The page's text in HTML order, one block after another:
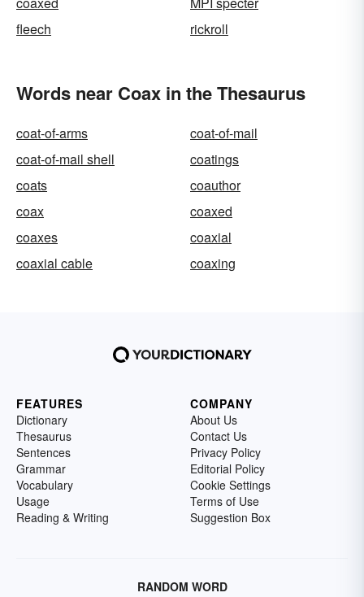
fleech
rickroll
Words near Coax in the Thesaurus
coat-of-arms
coat-of-mail
coat-of-mail shell
coatings
coats
coauthor
coax
coaxed
coaxes
coaxial
coaxial cable
coaxing
FEATURES
Dictionary
Thesaurus
Sentences
Grammar
Vocabulary
Usage
Reading & Writing
COMPANY
About Us
Contact Us
Privacy Policy
Editorial Policy
Cookie Settings
Terms of Use
Suggestion Box
RANDOM WORD